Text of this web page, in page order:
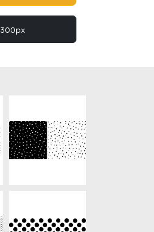
300px